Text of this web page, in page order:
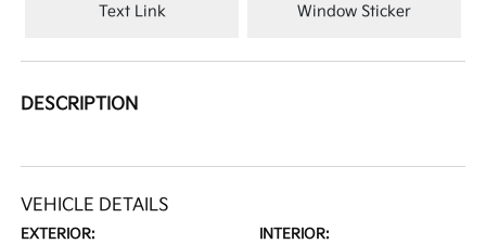
Text Link Window Sticker
DESCRIPTION
VEHICLE DETAILS
EXTERIOR: INTERIOR: